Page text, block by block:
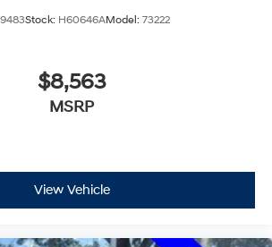
Stock: H60646AModel: 73222
$8,563
MSRP
View Vehicle